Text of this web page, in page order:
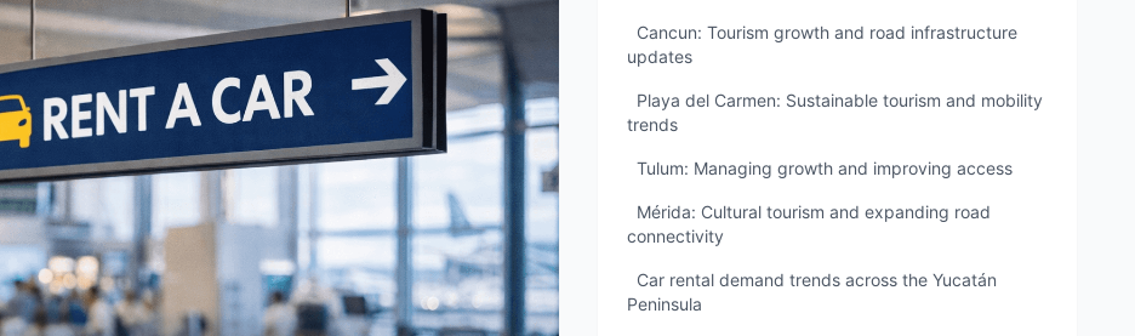
Cancun: Tourism growth and road infrastructure
updates
Playa del Carmen: Sustainable tourism and mobility
trends
Tulum: Managing growth and improving access
Mérida: Cultural tourism and expanding road
connectivity
Car rental demand trends across the Yucatán
Peninsula